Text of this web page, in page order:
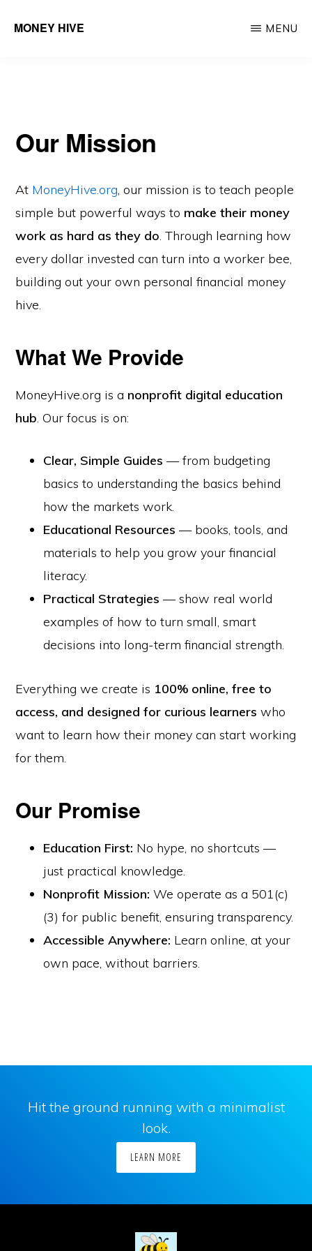
MONEY HIVE
Worker
MENU
Our Mission
At MoneyHive.org, our mission is to teach people
simple but powerful ways to make their money
work as hard as they do. Through learning how
every dollar invested can turn into a worker bee,
building out your own personal financial money
hive.
What We Provide
MoneyHive.org is a nonprofit digital education
hub. Our focus is on:
Clear, Simple Guides — from budgeting
basics to understanding the basics behind
how the markets work.
Educational Resources — books, tools, and
materials to help you grow your financial
literacy.
Practical Strategies — show real world
examples of how to turn small, smart
decisions into long-term financial strength.
Everything we create is 100% online, free to
access, and designed for curious learners who
want to learn how their money can start working
for them.
Our Promise
Education First: No hype, no shortcuts —
just practical knowledge.
Nonprofit Mission: We operate as a 501(c)
(3) for public benefit, ensuring transparency.
Accessible Anywhere: Learn online, at your
own pace, without barriers.
Hit the ground running with a minimalist
look.
LEARN MORE